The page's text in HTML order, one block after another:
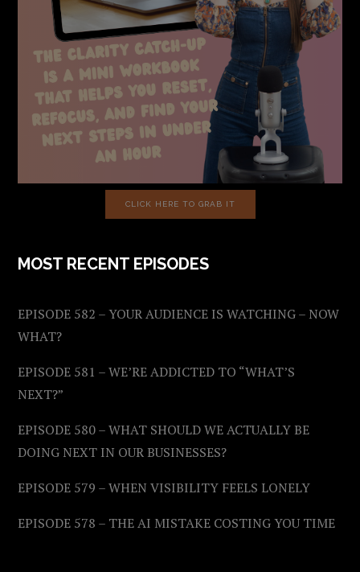
CLICK HERE TO GRAB IT
MOST RECENT EPISODES
EPISODE 582 – YOUR AUDIENCE IS WATCHING – NOW
WHAT?
EPISODE 581 – WE’RE ADDICTED TO “WHAT’S
NEXT?”
EPISODE 580 – WHAT SHOULD WE ACTUALLY BE
DOING NEXT IN OUR BUSINESSES?
EPISODE 579 – WHEN VISIBILITY FEELS LONELY
EPISODE 578 – THE AI MISTAKE COSTING YOU TIME